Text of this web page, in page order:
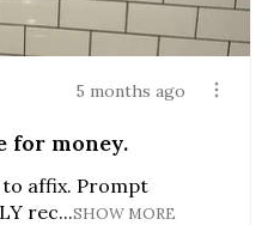
5 months ago
for money.
to affix. Prompt
rec...SHOW MORE